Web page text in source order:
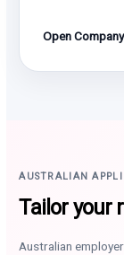
Open
AUSTRALIAN
Tailor your
Australian